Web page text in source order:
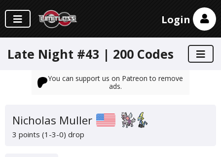
Login
Late Night #43 | 200 Codes
You can support us on Patreon to remove
ads.
Nicholas Muller
3 points (1-3-0) drop